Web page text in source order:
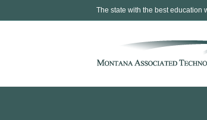
The state with the best education